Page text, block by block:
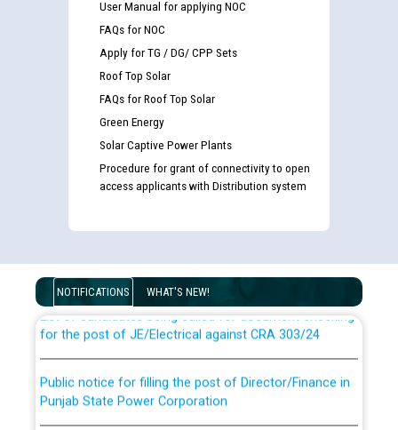
User Manual for applying NOC
FAQs for NOC
Apply for TG / DG/ CPP Sets
Roof Top Solar
FAQs for Roof Top Solar
Green Energy
Solar Captive Power Plants
Procedure for grant of connectivity to open
access applicants with Distribution system
NOTIFICATIONS WHAT'S NEW!
List of candidates being called for document checking
for the post of JE/Electrical against CRA 303/24
Punjab State Power Corporation